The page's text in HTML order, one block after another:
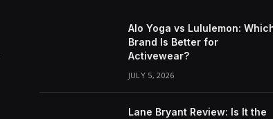
Alo Yoga vs Lululemon:
Brand Is Better for
Activewear?
JULY 5, 2026
Lane Bryant Review: Is It the